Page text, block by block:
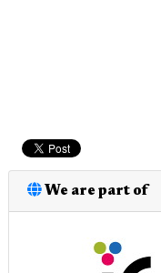
We are part of